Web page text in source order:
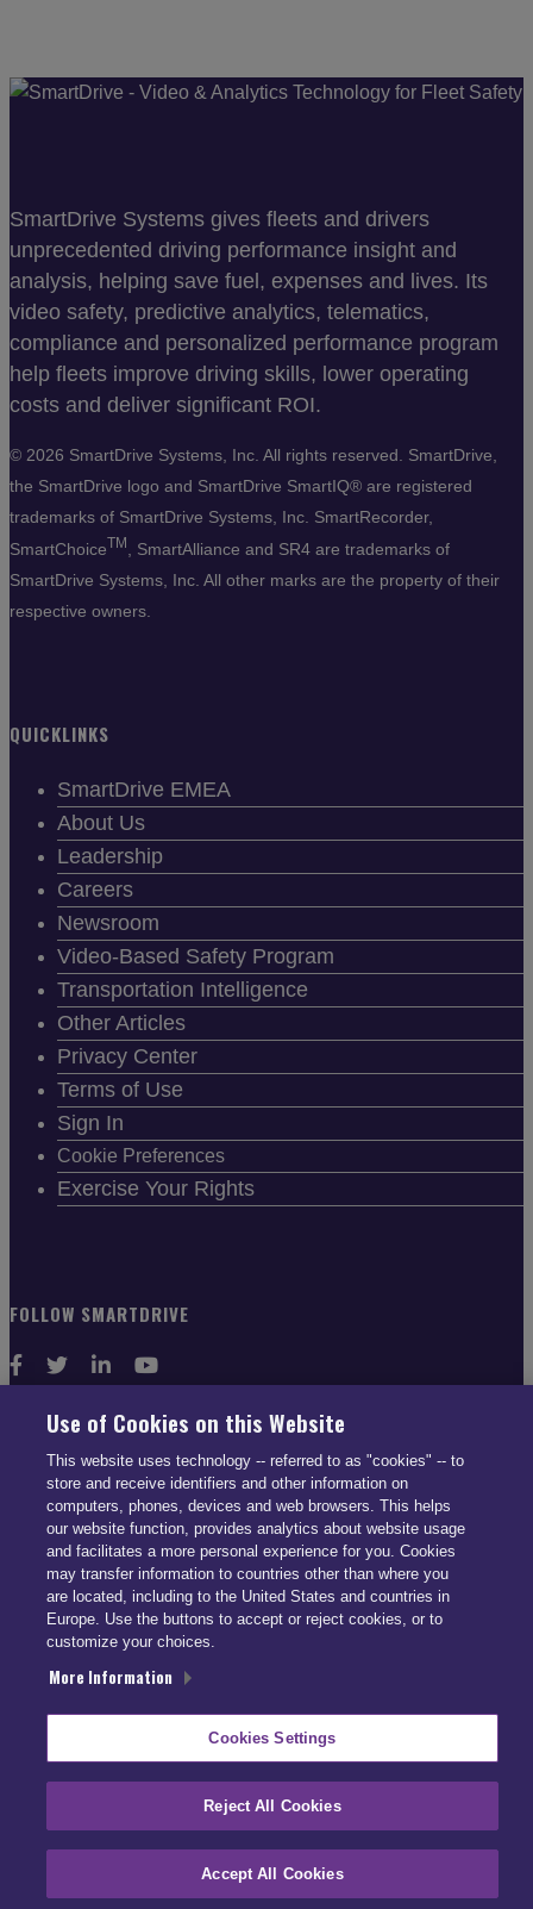
SmartDrive Systems gives fleets and drivers
unprecedented driving performance insight and
analysis, helping save fuel, expenses and lives. Its
video safety, predictive analytics, telematics,
compliance and personalized performance program
help fleets improve driving skills, lower operating
costs and deliver significant ROI.
© 2026 SmartDrive Systems, Inc. All rights reserved. SmartDrive,
the SmartDrive logo and SmartDrive SmartIQ® are registered
trademarks of SmartDrive Systems, Inc. SmartRecorder,
SmartChoiceTM , SmartAlliance and SR4 are trademarks of
SmartDrive Systems, Inc. All other marks are the property of their
respective owners.
QUICKLINKS
SmartDrive EMEA
About Us
Leadership
Careers
Newsroom
Video-Based Safety Program
Transportation Intelligence
Other Articles
Privacy Center
Terms of Use
Sign In
Cookie Preferences
Exercise Your Rights
FOLLOW SMARTDRIVE
CONTACT INFO
US: (866) 447-5650
UK: +44 113 541 7650
info@smartdrive.net
Contact Us
Use of Cookies on this Website
This website uses technology -- referred to as "cookies" -- to
store and receive identifiers and other information on
computers, phones, devices and web browsers. This helps
our website function, provides analytics about website usage
and facilitates a more personal experience for you. Cookies
may transfer information to countries other than where you
are located, including to the United States and countries in
Europe. Use the buttons to accept or reject cookies, or to
customize your choices.
More Information
Cookies Settings
Reject All Cookies
Accept All Cookies